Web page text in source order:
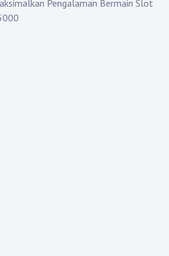
Pengalaman Bermain Slot